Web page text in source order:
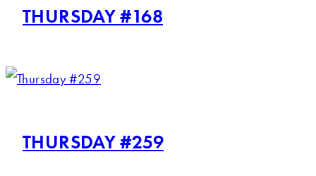
THURSDAY #168
THURSDAY #259